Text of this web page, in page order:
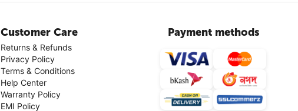
Customer Care
Returns & Refunds
Privacy Policy
Terms & Conditions
Help Center
Warranty Policy
EMI Policy
Payment methods